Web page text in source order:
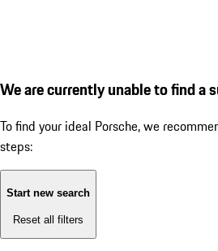
We are currently unable to find a
To find your ideal Porsche, we
steps:
Start new search
Reset all filters